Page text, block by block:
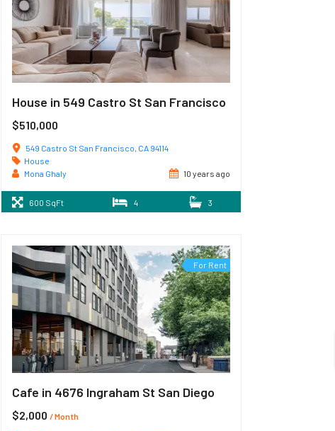
House in 549 Castro St San Francisco
$510,000
549 Castro St San Francisco, CA 94114
House
Mona Ghaly
10 years ago
600 SqFt 4 3
For Rent
Cafe in 4676 Ingraham St San Diego
$2,000 / Month